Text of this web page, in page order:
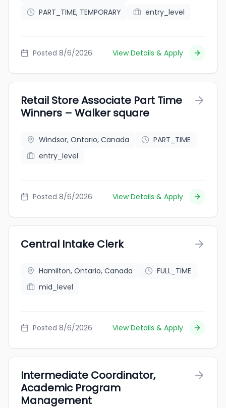
PART_TIME, TEMPORARY
entry_level
Posted 8/6/2026 View Details & Apply
Retail Store Associate Part Time
Winners – Walker square
Windsor, Ontario, Canada
PART_TIME
entry_level
Posted 8/6/2026 View Details & Apply
Central Intake Clerk
Hamilton, Ontario, Canada
FULL_TIME
mid_level
Posted 8/6/2026 View Details & Apply
Intermediate Coordinator,
Academic Program
Management